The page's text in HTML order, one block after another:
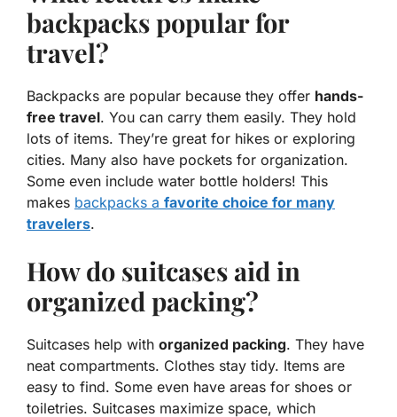
backpacks popular for
travel?
Backpacks are popular because they offer hands-
free travel. You can carry them easily. They hold
lots of items. They’re great for hikes or exploring
cities. Many also have pockets for organization.
Some even include water bottle holders! This
makes backpacks a favorite choice for many
travelers.
How do suitcases aid in
organized packing?
Suitcases help with organized packing. They have
neat compartments. Clothes stay tidy. Items are
easy to find. Some even have areas for shoes or
toiletries. Suitcases maximize space, which